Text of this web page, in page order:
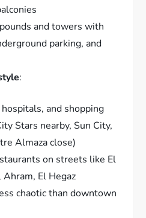
and towers with
parking, and
:
and shopping
Stars nearby, Sun City,
Almaza close)
on streets like El
Ahram, El Hegaz
chaotic than downtown